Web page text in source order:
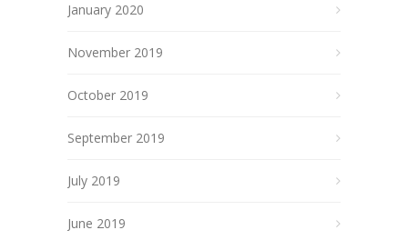
January 2020
November 2019
October 2019
September 2019
July 2019
June 2019